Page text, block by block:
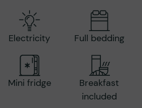
Electricity Full bedding
Mini fridge
Breakfast
included